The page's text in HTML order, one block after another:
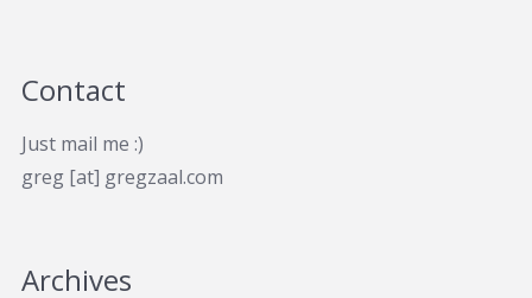
Contact
Just mail me :)
greg [at] gregzaal.com
Archives